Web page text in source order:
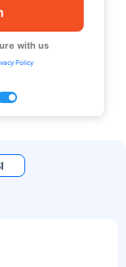
with us
Policy